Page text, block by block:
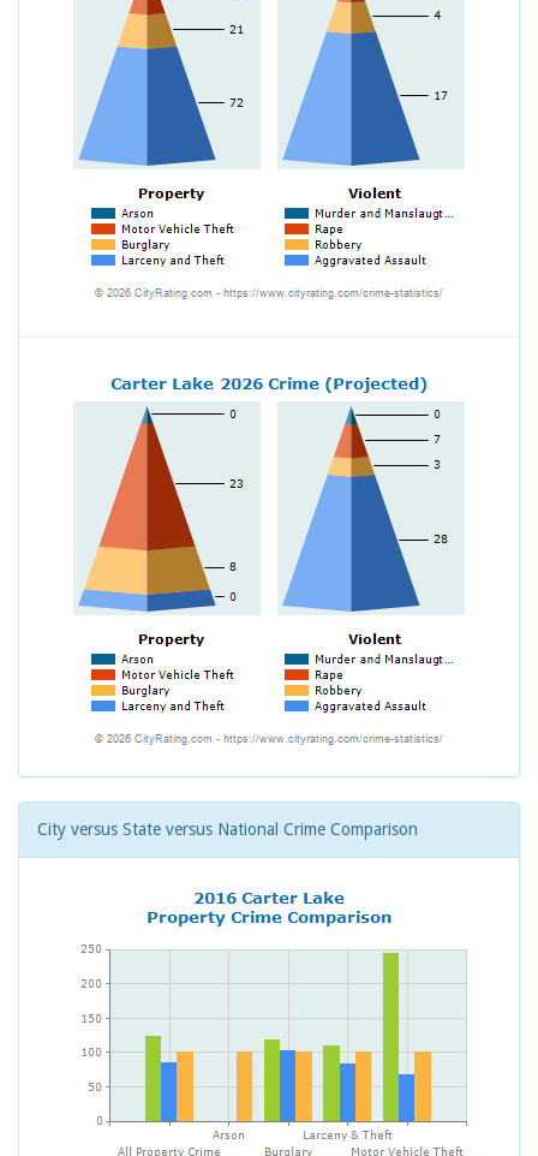
City versus State versus National Crime Comparison